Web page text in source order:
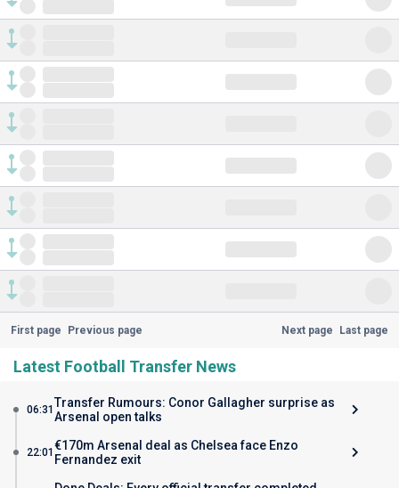
First page Previous page Next page Last page
Latest Football Transfer News
06:31 Transfer Rumours: Conor Gallagher surprise as
Arsenal open talks
22:01 €170m Arsenal deal as Chelsea face Enzo
Fernandez exit